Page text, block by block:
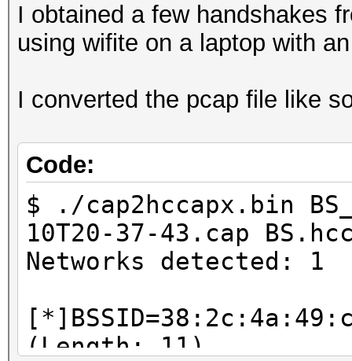
I obtained a few handshakes
using wifite on a laptop with
I converted the pcap file like
Code:
$ ./cap2hccapx.bin
10T20-37-43.cap
Networks detected: 1
(Length: 11)